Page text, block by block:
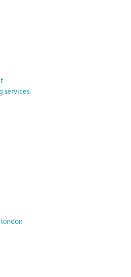
services